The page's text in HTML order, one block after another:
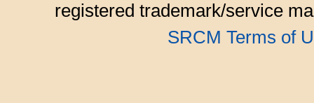
registered trademark/service
SRCM Terms of